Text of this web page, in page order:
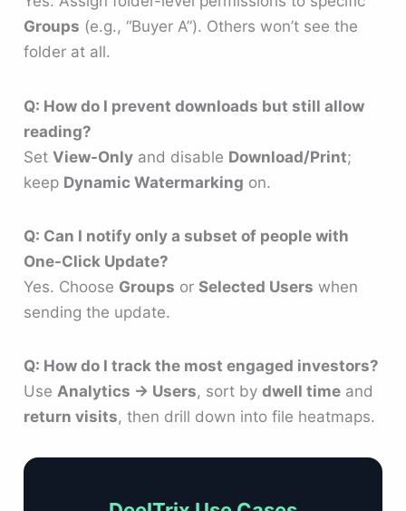
Groups (e.g., “Buyer A”). Others won’t see the
folder at all.
Q: How do I prevent downloads but still allow
reading?
SetView-Only and disable Download/Print;
keep Dynamic Watermarking on.
Q: Can I notify only a subset of people with
One-Click Update?
Yes. Choose Groups orSelected Users when
sending the update.
Q: How do I track the most engaged investors?
UseAnalytics → Users, sort bydwell time and
return visits, then drill down into file heatmaps.